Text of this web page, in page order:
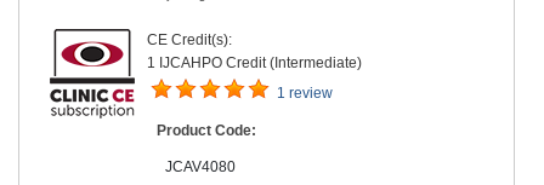
CE Credit(s):
1 IJCAHPO Credit (Intermediate)
1 review
Product Code:
JCAV4080